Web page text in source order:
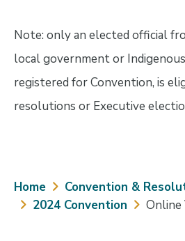
Note: only an elected official
local government or
registered for Convention, is
resolutions or Executive
Breadcrumb
Home
Convention &
2024 Convention
Online